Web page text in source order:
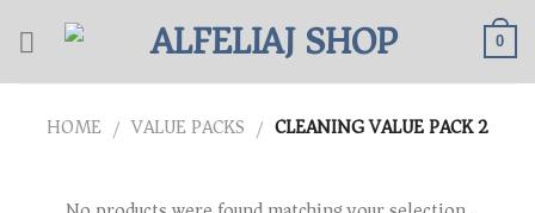
0
HOME / VALUE PACKS / CLEANING VALUE PACK 2